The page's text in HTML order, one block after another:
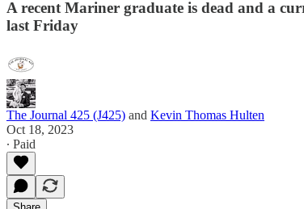
A recent Mariner graduate is dead and a
last Friday
The Journal 425 (J425) and Kevin Thomas Hulten
Oct 18, 2023
∙ Paid